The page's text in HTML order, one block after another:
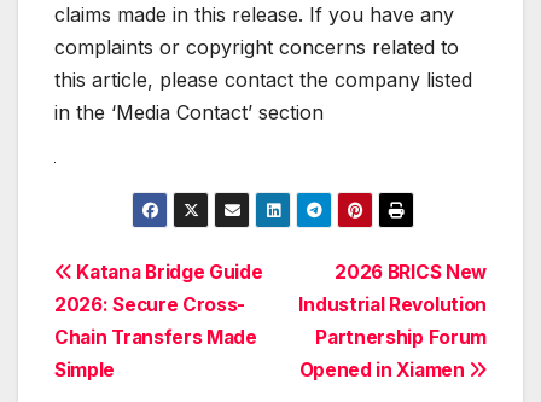
claims made in this release. If you have any
complaints or copyright concerns related to
this article, please contact the company listed
in the ‘Media Contact’ section
Post
navigation
2026 BRICS New
Industrial Revolution
Partnership Forum
Opened in Xiamen
Katana Bridge Guide
2026: Secure Cross-
Chain Transfers Made
Simple